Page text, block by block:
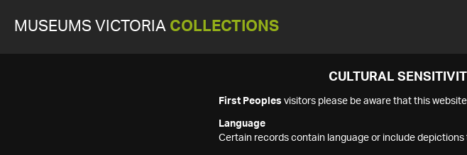
MUSEUMS VICTORIA COLLECTIONS
CULTURAL
First Peoples visitors please be aware that this
Language
Certain records contain language or include